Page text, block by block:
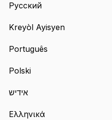
Русский
Kreyòl Ayisyen
Português
Polski
אידיש
Ελληνικά